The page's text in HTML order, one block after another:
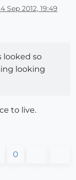
Sep 2012, 19:49
looked so
looking
to live.
0